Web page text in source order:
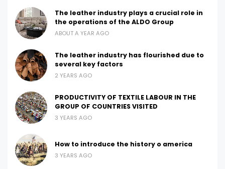
The leather industry plays a crucial role in
the operations of the ALDO Group
ABOUT A YEAR AGO
The leather industry has flourished due to
several key factors
2 YEARS AGO
PRODUCTIVITY OF TEXTILE LABOUR IN THE
GROUP OF COUNTRIES VISITED
3 YEARS AGO
How to introduce the history o america
3 YEARS AGO